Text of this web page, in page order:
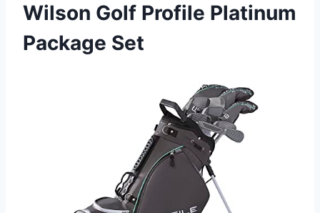
Wilson Golf Profile Platinum
Package Set